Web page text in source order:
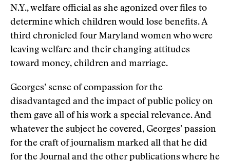
N.Y., welfare official as she agonized over files to
determine which children would lose benefits. A
third chronicled four Maryland women who were
leaving welfare and their changing attitudes
toward money, children and marriage.
Georges’ sense of compassion for the
disadvantaged and the impact of public policy on
them gave all of his work a special relevance. And
whatever the subject he covered, Georges’ passion
for the craft of journalism marked all that he did
for the Journal and the other publications where he